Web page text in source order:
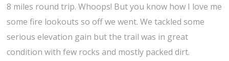
8 miles round trip. Whoops! But you know how I love me
some fire lookouts so off we went. We tackled some
serious elevation gain but the trail was in great
condition with few rocks and mostly packed dirt.